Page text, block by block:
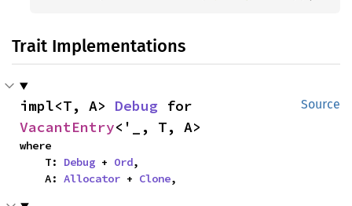
Trait Implementations
Source
impl<T, A> Debug
VacantEntry<'_, T, A>
where
    T:
Debug + Ord,
    A:
Allocator + Clone,